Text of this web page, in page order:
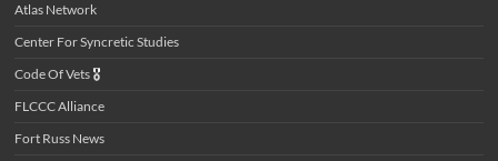
Atlas Network
Center For Syncretic Studies
Code Of Vets 🎖️
FLCCC Alliance
Fort Russ News